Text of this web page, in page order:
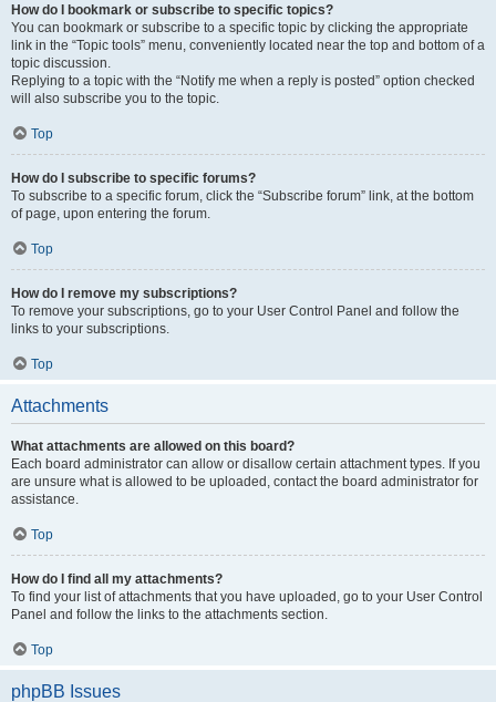
How do I bookmark or subscribe to specific topics?
You can bookmark or subscribe to a specific topic by clicking the appropriate
link in the “Topic tools” menu, conveniently located near the top and bottom of a
topic discussion.
Replying to a topic with the “Notify me when a reply is posted” option checked
will also subscribe you to the topic.
Top
How do I subscribe to specific forums?
To subscribe to a specific forum, click the “Subscribe forum” link, at the bottom
of page, upon entering the forum.
Top
How do I remove my subscriptions?
To remove your subscriptions, go to your User Control Panel and follow the
links to your subscriptions.
Top
Attachments
What attachments are allowed on this board?
Each board administrator can allow or disallow certain attachment types. If you
are unsure what is allowed to be uploaded, contact the board administrator for
assistance.
Top
How do I find all my attachments?
To find your list of attachments that you have uploaded, go to your User Control
Panel and follow the links to the attachments section.
Top
phpBB Issues